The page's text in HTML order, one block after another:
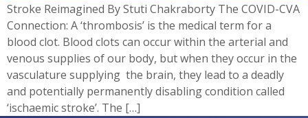
Stroke Reimagined By Stuti Chakraborty The COVID-CVA
Connection: A ‘thrombosis’ is the medical term for a
blood clot. Blood clots can occur within the arterial and
venous supplies of our body, but when they occur in the
vasculature supplying the brain, they lead to a deadly
and potentially permanently disabling condition called
‘ischaemic stroke’. The […]